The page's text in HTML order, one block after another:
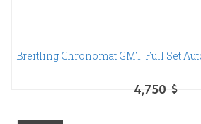
Breitling Chronomat GMT Full Set
4,750 $